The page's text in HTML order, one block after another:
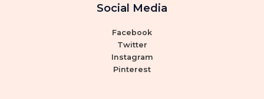
Social Media
Facebook
Twitter
Instagram
Pinterest